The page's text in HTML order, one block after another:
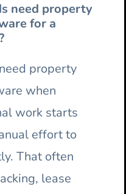
need property
for a
property
when
work starts
effort to
That often
lease